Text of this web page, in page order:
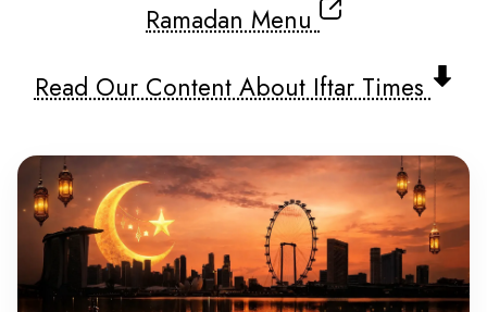
Ramadan Menu
Read Our Content About Iftar Times